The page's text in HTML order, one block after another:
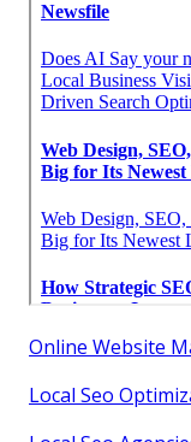
Online Website
Local Seo